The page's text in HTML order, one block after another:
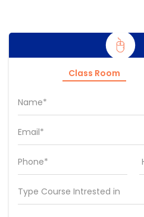
Class Room
Name*
Email*
Phone*
Type Course Intrested in